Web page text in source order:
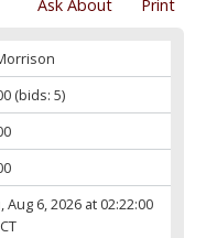
Print
Ask About
(bids: 5)
Aug 6, 2026 at 02:22:00